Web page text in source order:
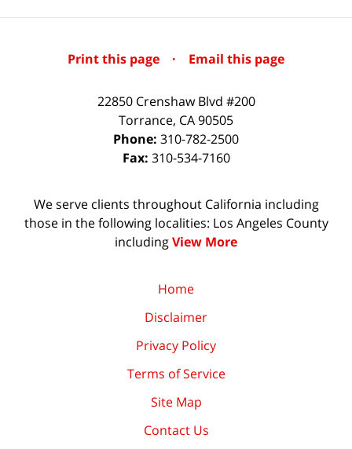
Print this page · Email this page
22850 Crenshaw Blvd #200
Torrance, CA90505
Phone: 310-782-2500
Fax: 310-534-7160
We serve clients throughout California including
those in the following localities: Los Angeles County
includingView More
Home
Disclaimer
Privacy Policy
Terms of Service
Site Map
Contact Us